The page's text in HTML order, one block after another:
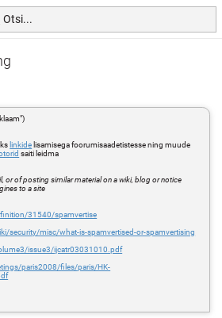
linkide lisamisega foorumisaadetistesse ning muude
saiti leidma
or of posting similar material on a wiki, blog or notice
to a site
31540/spamvertise
security/misc/what-is-spamvertised-or-spamvertising
issue3/ijcatr03031010.pdf
paris2008/files/paris/HK-